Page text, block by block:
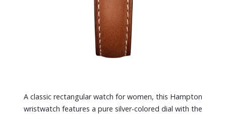
A classic rectangular watch for women, this Hampton
wristwatch features a pure silver-colored dial with the